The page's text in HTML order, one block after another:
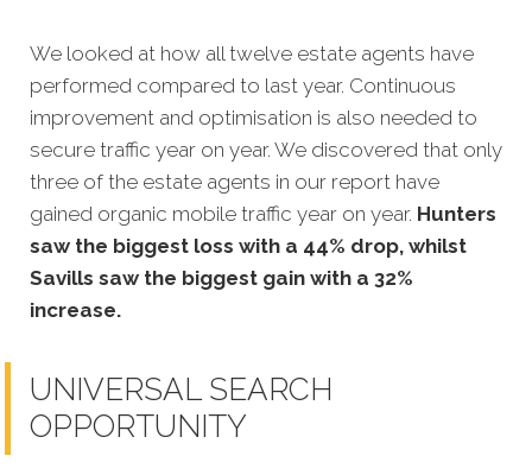
We looked at how all twelve estate agents have
performed compared to last year. Continuous
improvement and optimisation is also needed to
secure traffic year on year. We discovered that only
three of the estate agents in our report have
gained organic mobile traffic year on year. Hunters
saw the biggest loss with a 44% drop, whilst
Savills saw the biggest gain with a 32%
increase.
UNIVERSAL SEARCH
OPPORTUNITY